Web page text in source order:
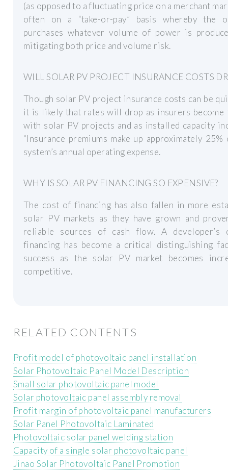
(as opposed to a fluctuating price on a merchant
often on a “take-or-pay” basis whereby the
purchases whatever volume of power is
mitigating both price and volume risk.
WILL SOLAR PV PROJECT INSURANCE COSTS
Though solar PV project insurance costs can be
it is likely that rates will drop as insurers become
with solar PV projects and as installed capacity
“Insurance premiums make up approximately
system’s annual operating expense.
WHY IS SOLAR PV FINANCING SO EXPENSIVE?
The cost of financing has also fallen in more
solar PV markets as they have grown and
reliable sources of cash flow. A developer’s
financing has become a critical distinguishing
success as the solar PV market becomes
competitive.
RELATED CONTENTS
Profit model of photovoltaic panel installation
Solar Photovoltaic Panel Model Description
Small solar photovoltaic panel model
Solar photovoltaic panel assembly removal
Profit margin of photovoltaic panel manufacturers
Solar Panel Photovoltaic Laminated
Photovoltaic solar panel welding station
Capacity of a single solar photovoltaic panel
Jinao Solar Photovoltaic Panel Promotion